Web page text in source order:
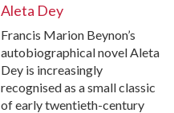
Aleta Dey
Francis Marion Beynon’s
autobiographical novel Aleta
Dey is increasingly
recognised as a small classic
of early twentieth-century